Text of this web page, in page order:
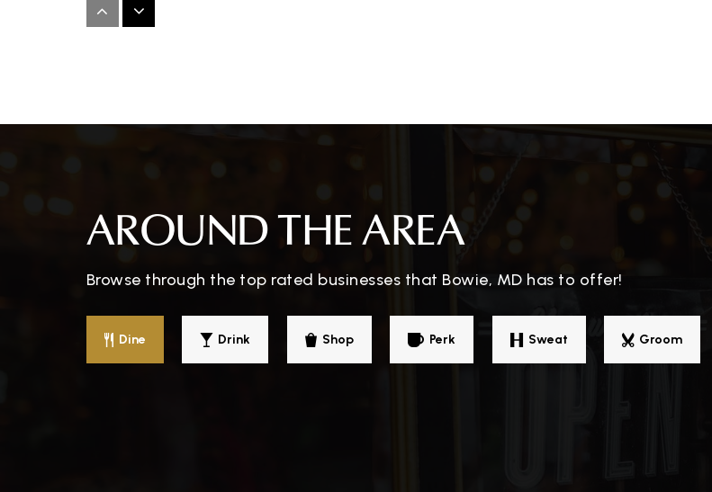
Whitehall Elementary School
Northview Elementary School 301-218-1520
Benjamin Tasker Middle School
AROUND THE AREA
Browse through the top rated businesses that Bowie, MD has to offer!
Dine Drink Shop Perk Sweat Groom